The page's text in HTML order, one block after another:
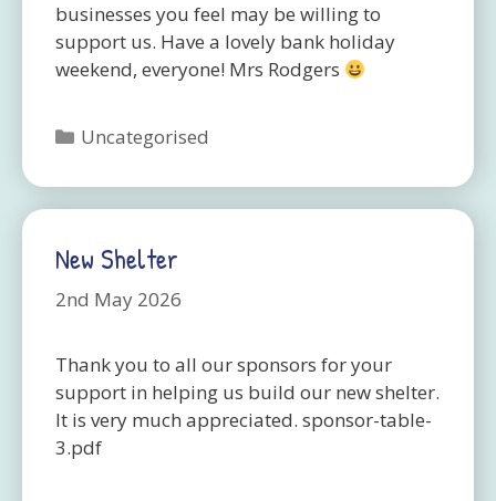
businesses you feel may be willing to
support us. Have a lovely bank holiday
weekend, everyone! Mrs Rodgers
Categories
Uncategorised
New Shelter
2nd May 2026
Thank you to all our sponsors for your
support in helping us build our new shelter.
It is very much appreciated. sponsor-table-
3.pdf